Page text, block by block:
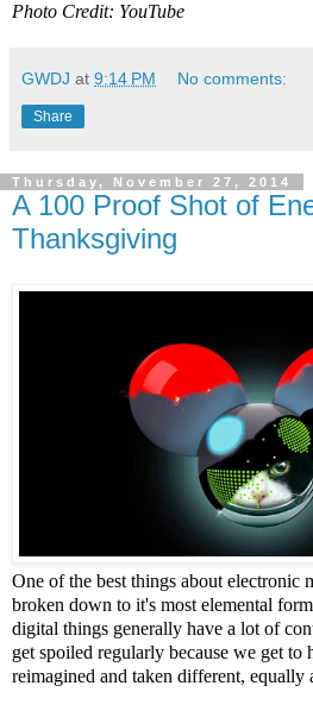
Photo Credit: YouTube
GWDJ at 9:14 PM No comments:
Share
Thursday, November 27, 2014
A 100 Proof Shot of
Thanksgiving
One of the best things about electronic
broken down to it's most elemental
digital things generally have a lot of
get spoiled regularly because we get to
reimagined and taken different, equally